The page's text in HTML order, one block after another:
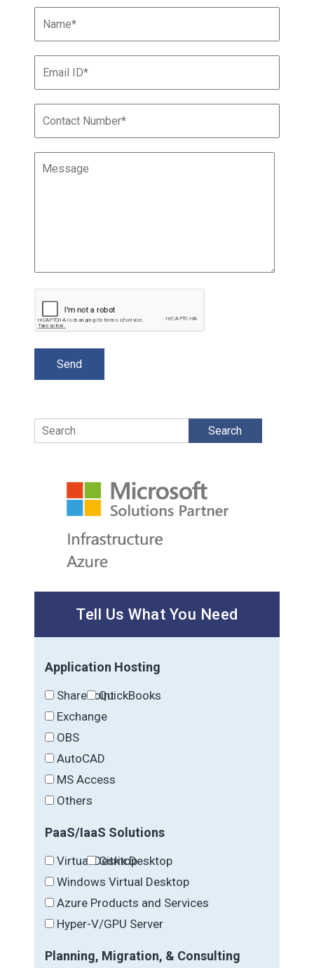
Search
Tell Us What You Need
Application Hosting
SharePointQuickBooks
Exchange
OBS
AutoCAD
MS Access
Others
PaaS/IaaS Solutions
Virtual Desktop
Citrix Desktop
Windows Virtual Desktop
Azure Products and Services
Hyper-V/GPU Server
Planning, Migration, & Consulting